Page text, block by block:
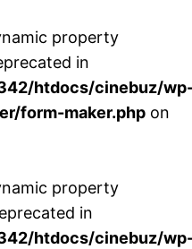
property
in
htdocs/cinebuz/
form-maker.php on
property
in
htdocs/cinebuz/